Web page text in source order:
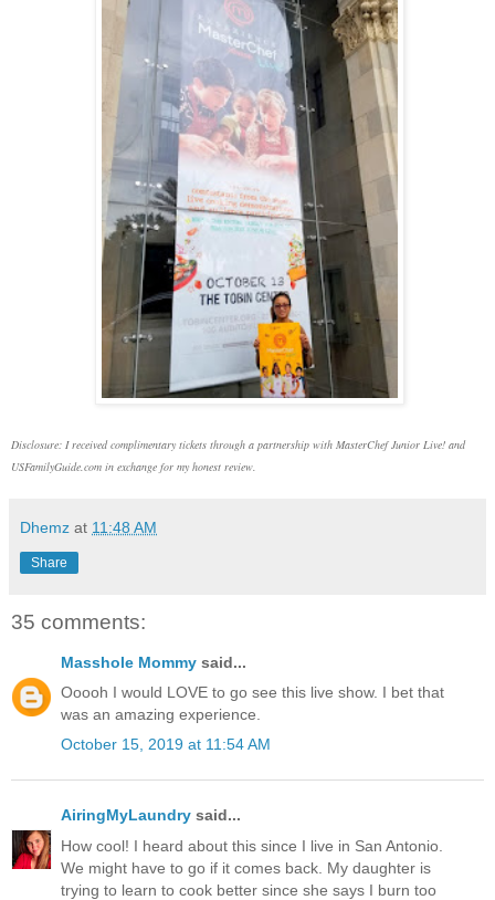
Disclosure: I received complimentary tickets through a partnership with MasterChef Junior Live! and
USFamilyGuide.com in exchange for my honest review.
Dhemz at 11:48 AM
Share
35 comments:
Masshole Mommy said...
Ooooh I would LOVE to go see this live show. I bet that
was an amazing experience.
October 15, 2019 at 11:54 AM
AiringMyLaundry said...
How cool! I heard about this since I live in San Antonio.
We might have to go if it comes back. My daughter is
trying to learn to cook better since she says I burn too